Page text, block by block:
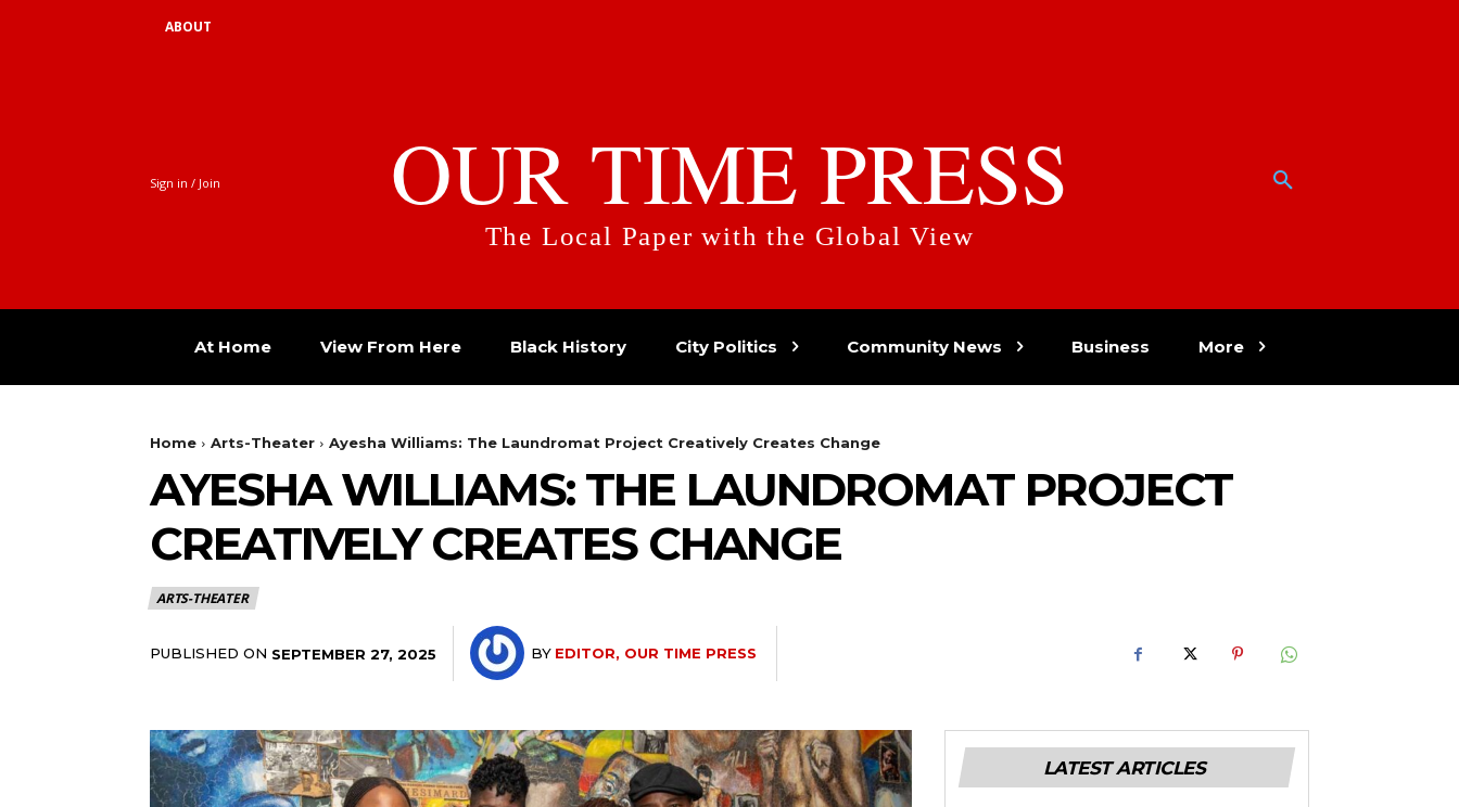
ABOUT
Sign in / Join OUR TIME PRESS
The Local Paper with the Global View
At Home View From Here Black History City Politics Community News Business More
Home Arts-Theater Ayesha Williams: The Laundromat Project Creatively Creates Change
AYESHA WILLIAMS: THE LAUNDROMAT PROJECT
CREATIVELY CREATES CHANGE
ARTS-THEATER
PUBLISHED ON SEPTEMBER 27, 2025 BY EDITOR, OUR TIME PRESS
LATEST ARTICLES